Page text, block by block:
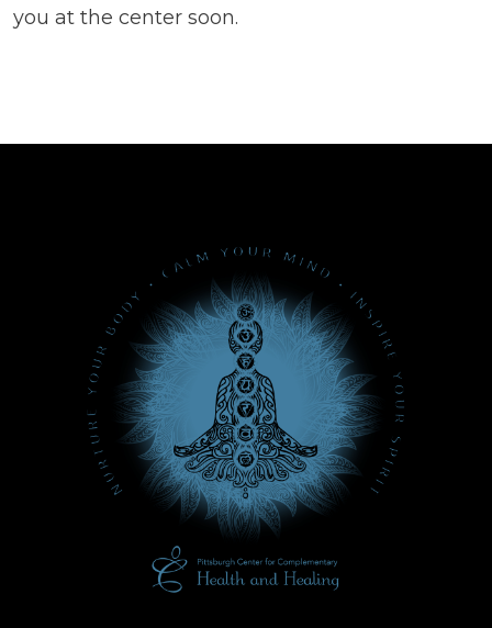
you at the center soon.